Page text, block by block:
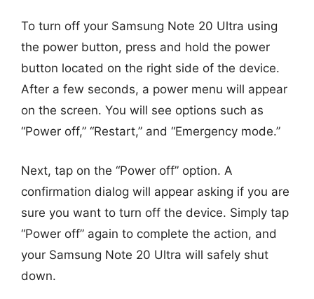
To turn off your Samsung Note 20 Ultra using
the power button, press and hold the power
button located on the right side of the device.
After a few seconds, a power menu will appear
on the screen. You will see options such as
“Power off,” “Restart,” and “Emergency mode.”
Next, tap on the “Power off” option. A
confirmation dialog will appear asking if you are
sure you want to turn off the device. Simply tap
“Power off” again to complete the action, and
your Samsung Note 20 Ultra will safely shut
down.